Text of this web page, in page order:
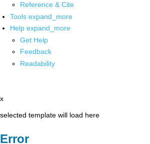
Reference & Cite
Tools expand_more
Help expand_more
Get Help
Feedback
Readability
x
selected template will load here
Error